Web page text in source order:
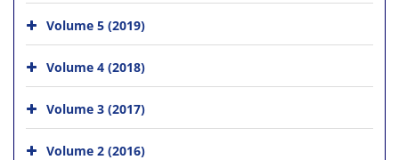
Volume 5 (2019)
Volume 4 (2018)
Volume 3 (2017)
Volume 2 (2016)